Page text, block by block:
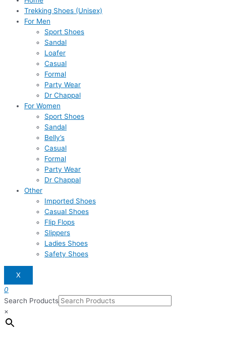
Trekking Shoes (Unisex)
For Men
Sport Shoes
Sandal
Loafer
Casual
Formal
Party Wear
Dr Chappal
For Women
Sport Shoes
Sandal
Belly’s
Casual
Formal
Party Wear
Dr Chappal
Other
Imported Shoes
Casual Shoes
Flip Flops
Slippers
Ladies Shoes
Safety Shoes
X
0
Search Products
×